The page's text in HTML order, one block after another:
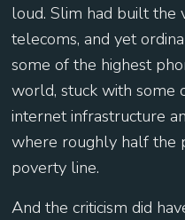
loud. Slim had built the
telecoms, and yet
some of the highest
world, stuck with some
internet infrastructure
where roughly half the
poverty line.
And the criticism did